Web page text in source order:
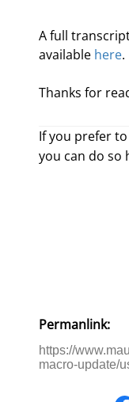
A full
available here.
Thanks for
If you prefer
you can do so
Permanlink:
https://
macro-update/